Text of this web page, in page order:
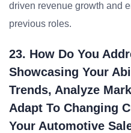
driven revenue growth and
previous roles.
23. How Do You
Showcasing Your
Trends, Analyze
Adapt To Changing
Your Automotive